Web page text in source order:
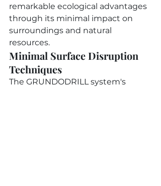
remarkable ecological advantages
through its minimal impact on
surroundings and natural
resources.
Minimal Surface Disruption
Techniques
The GRUNDODRILL system's